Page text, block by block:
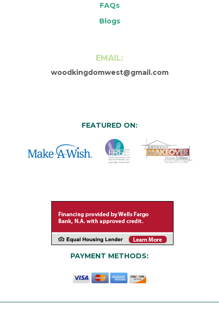
FAQs
Blogs
EMAIL:
woodkingdomwest@gmail.com
FEATURED ON:
PAYMENT METHODS: